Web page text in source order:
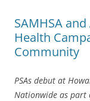
SAMHSA
Health
Community
PSAs debut at
Nationwide as part